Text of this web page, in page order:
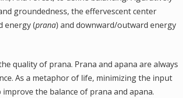
groundedness, the effervescent center
energy (prana) and downward/outward energy
quality of prana. Prana and apana are always
As a metaphor of life, minimizing the input
the balance of prana and apana.